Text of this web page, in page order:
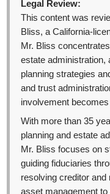
Legal Review:
This content was
Bliss, a California-
Mr. Bliss
estate administration,
planning strategies
and trust
involvement
With more than 35
planning and estate
Mr. Bliss focuses on
guiding fiduciaries
resolving creditor
asset management